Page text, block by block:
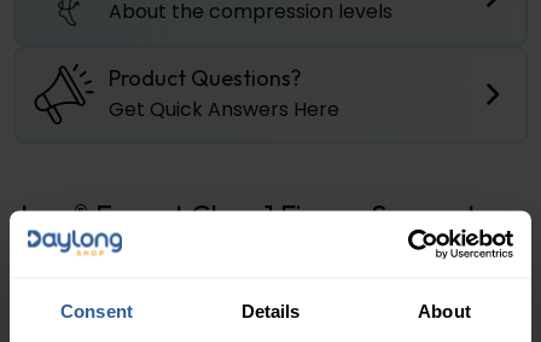
Consent Details About
About the compression levels
Product Questions?
Get Quick Answers Here
Juzo® Expert Class 1 Finger Support
Juzo® Expert Finger Support
the Seamless knitting
that is more comfortable and convenient than ever